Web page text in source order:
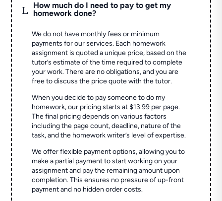
L
How much do I need to pay to get my
homework done?
We do not have monthly fees or minimum
payments for our services. Each homework
assignment is quoted a unique price, based on the
tutor’s estimate of the time required to complete
your work. There are no obligations, and you are
free to discuss the price quote with the tutor.
When you decide to pay someone to do my
homework, our pricing starts at $13.99 per page.
The final pricing depends on various factors
including the page count, deadline, nature of the
task, and the homework writer’s level of expertise.
We offer flexible payment options, allowing you to
make a partial payment to start working on your
assignment and pay the remaining amount upon
completion. This ensures no pressure of up-front
payment and no hidden order costs.